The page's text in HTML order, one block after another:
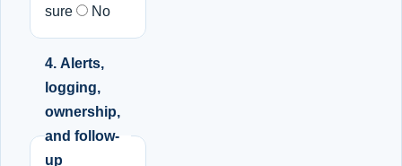
sure
No
4. Alerts,
logging,
ownership,
and follow-
up